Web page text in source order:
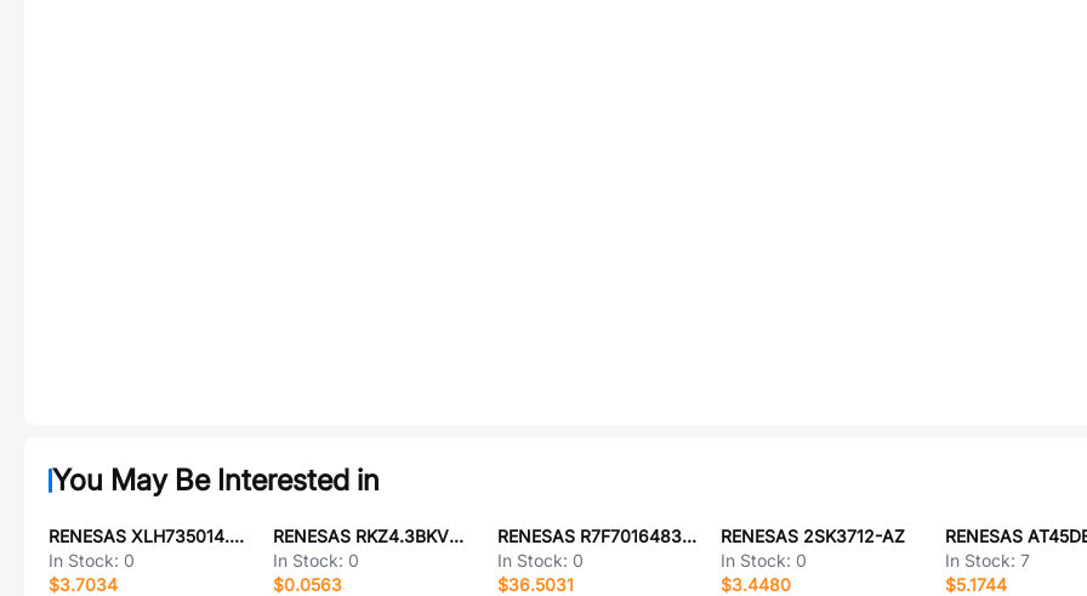
You May Be Interested in
RENESAS XLH735014.745600X
In Stock: 0
$3.7034
RENESAS RKZ4.3BKV#P1
In Stock: 0
$0.0563
RENESAS R7F7016483AFP-C#KA1
In Stock: 0
$36.5031
RENESAS 2SK3712-AZ
In Stock: 0
$3.4480
In Stock:7
$5.1744